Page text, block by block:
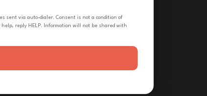
sent via auto-dialer. Consent is not a condition of
reply HELP. Information will not be shared with